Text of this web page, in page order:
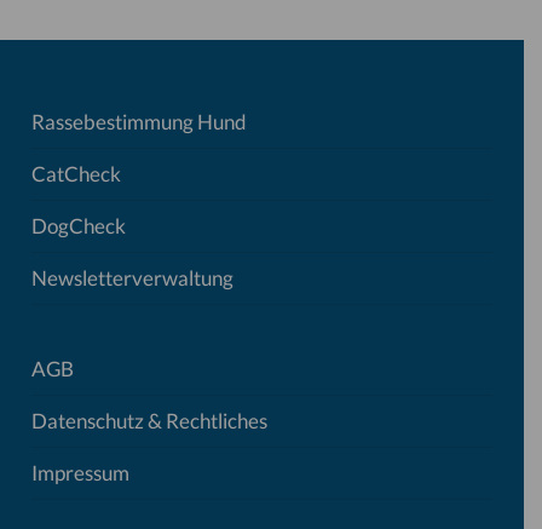
Rassebestimmung Hund
CatCheck
DogCheck
Newsletterverwaltung
AGB
Datenschutz & Rechtliches
Impressum